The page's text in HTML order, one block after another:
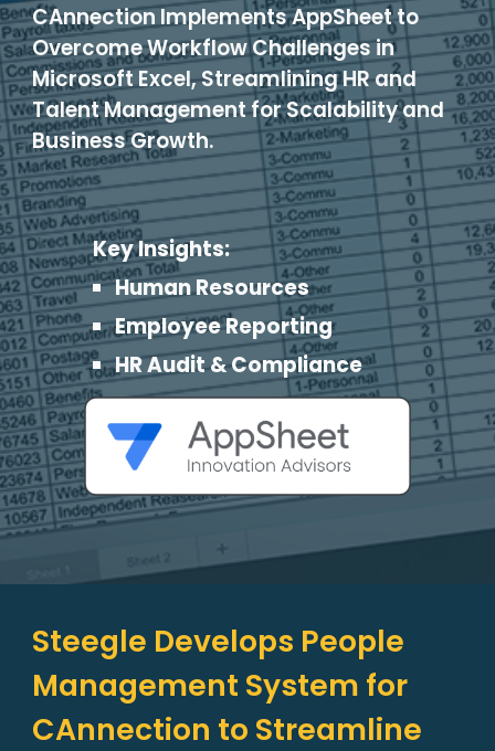
CAnnection Implements AppSheet to
Overcome Workflow Challenges in
Microsoft Excel, Streamlining HR and
Talent Management for Scalability and
Business Growth.
Key Insights:
Human Resources
Employee Reporting
HR Audit & Compliance
Steegle Develops People
Management System for
CAnnection to Streamline